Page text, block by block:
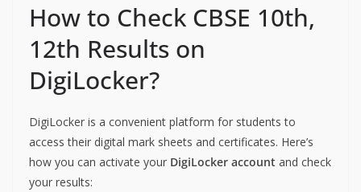
How to Check CBSE 10th,
12th Results on
DigiLocker?
DigiLocker is a convenient platform for students to
access their digital mark sheets and certificates. Here’s
how you can activate your DigiLocker account and check
your results: